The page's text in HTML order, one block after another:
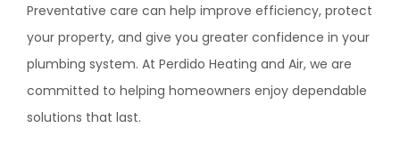
Preventative care can help improve efficiency, protect
your property, and give you greater confidence in your
plumbing system. At Perdido Heating and Air, we are
committed to helping homeowners enjoy dependable
solutions that last.